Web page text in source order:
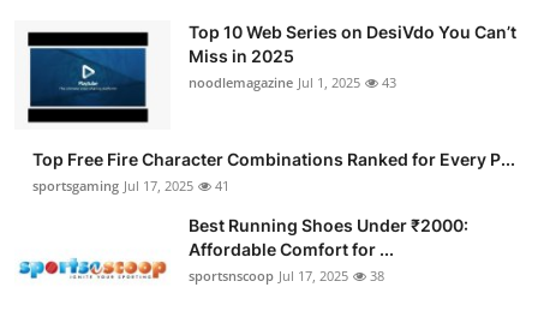
Top 10 Web Series on DesiVdo You Can’t
Miss in 2025
noodlemagazine Jul 1, 2025 43
Top Free Fire Character Combinations Ranked for Every P...
sportsgaming Jul 17, 2025 41
Best Running Shoes Under ₹2000:
Affordable Comfort for ...
sportsnscoop Jul 17, 2025 38